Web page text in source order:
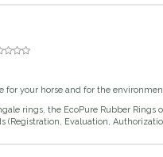
for your horse and for the
rings, the EcoPure Rubber
(Registration, Evaluation,